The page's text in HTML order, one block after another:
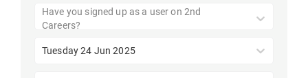
Have you signed up as a user on 2nd
Careers?
Tuesday 24 Jun 2025